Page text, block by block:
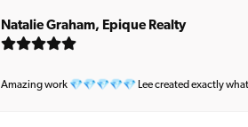
Natalie Graham, Epique Realty
Amazing work 💎💎💎💎💎 Lee created exactly what